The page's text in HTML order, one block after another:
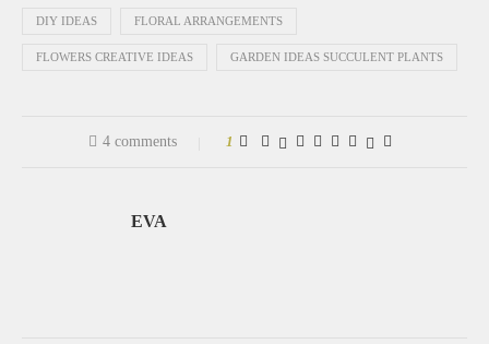
DIY IDEAS FLORAL ARRANGEMENTS
FLOWERS CREATIVE IDEAS GARDEN IDEAS SUCCULENT PLANTS
4 comments 1
EVA